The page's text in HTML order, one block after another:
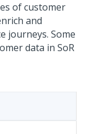
of customer
and
journeys. Some
data in SoR